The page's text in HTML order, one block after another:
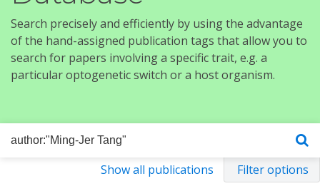
Search precisely and efficiently by using the advantage
of the hand-assigned publication tags that allow you to
search for papers involving a specific trait, e.g. a
particular optogenetic switch or a host organism.
Show all publications
Filter options